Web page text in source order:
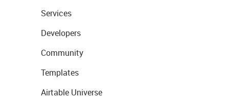
Services
Developers
Community
Templates
Airtable Universe